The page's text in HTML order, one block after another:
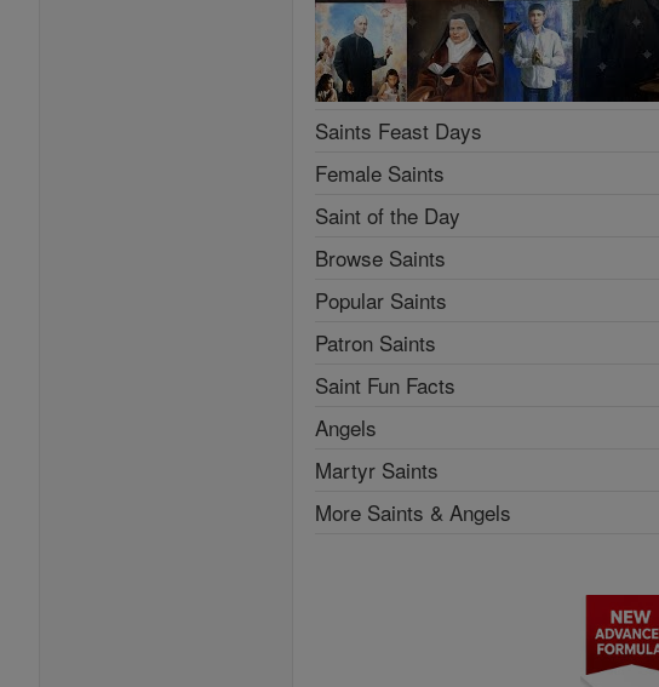
Saints Feast Days
Female Saints
Saint of the Day
Browse Saints
Popular Saints
Patron Saints
Saint Fun Facts
Angels
Martyr Saints
More Saints & Angels